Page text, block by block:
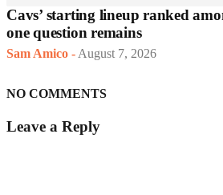
Cavs’ starting lineup ranked
one question remains
Sam Amico - August 7, 2026
NO COMMENTS
Leave a Reply